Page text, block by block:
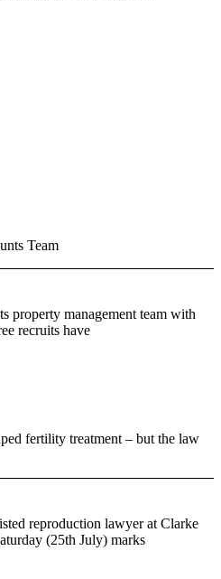
Team
property management team with
recruits have
fertility treatment – but the law
reproduction lawyer at Clarke
(25th July) marks